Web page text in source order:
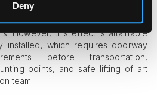
Deny
wall sculpture. Indeed, such art
and create unforgettable
However, this effect is attainable
which requires doorway
before transportation,
points, and safe lifting of art
team.